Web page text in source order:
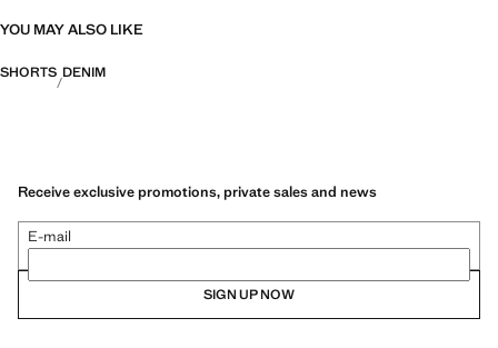
YOU MAY ALSO LIKE
SHORTS DENIM
Receive exclusive promotions, private sales and news
E-mail
SIGN UP NOW